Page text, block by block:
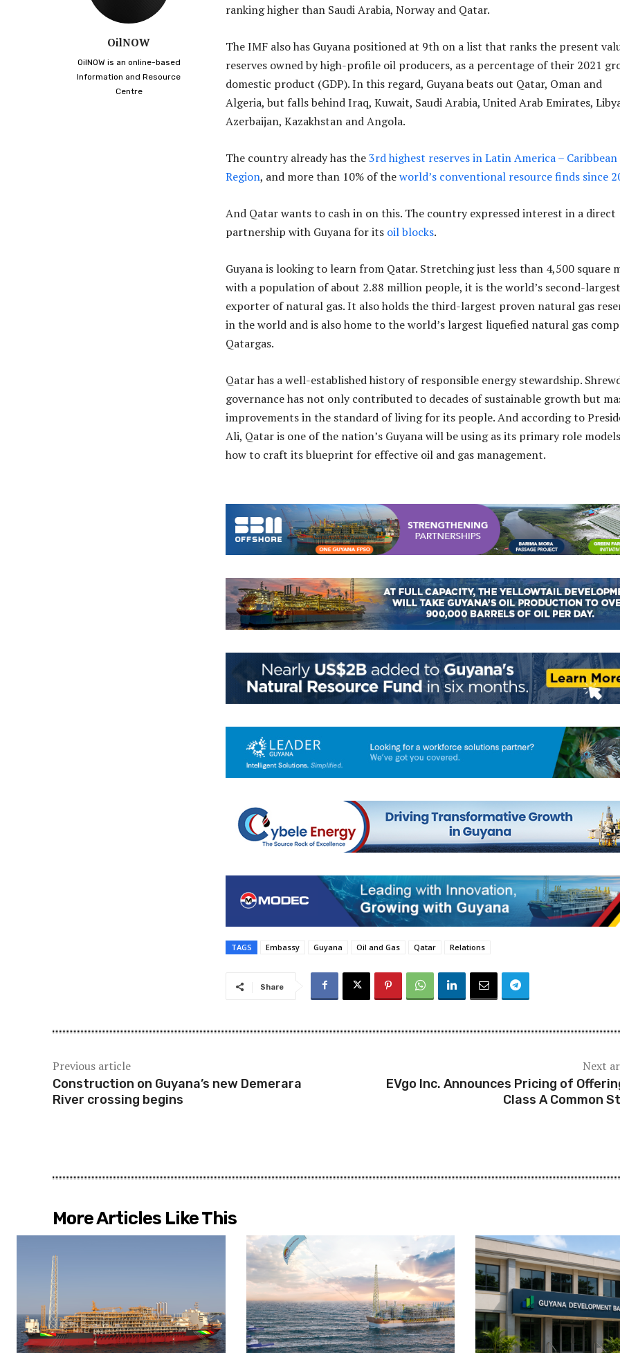
OilNOW
OilNOW is an online-based
Information and Resource
Centre
ranking higher than Saudi Arabia, Norway and Qatar.
The IMF also has Guyana positioned at 9th on a list that ranks the present
reserves owned by high-profile oil producers, as a percentage of their 2021
domestic product (GDP). In this regard, Guyana beats out Qatar, Oman and
Algeria, but falls behind Iraq, Kuwait, Saudi Arabia, United Arab Emirates,
Azerbaijan, Kazakhstan and Angola.
The country already has the3rd highest reserves in Latin America – Caribbean
Region, and more than 10% of theworld’s conventional resource finds since
And Qatar wants to cash in on this. The country expressed interest in a direct
partnership with Guyana for its oil blocks.
Guyana is looking to learn from Qatar. Stretching just less than 4,500 square
with a population of about 2.88 million people, it is the world’s second-largest
exporter of natural gas. It also holds the third-largest proven natural gas
in the world and is also home to the world’s largest liquefied natural gas
Qatargas.
Qatar has a well-established history of responsible energy stewardship.
governance has not only contributed to decades of sustainable growth but
improvements in the standard of living for its people. And according to
Ali, Qatar is one of the nation’s Guyana will be using as its primary role
how to craft its blueprint for effective oil and gas management.
TAGS Embassy Guyana Oil and Gas Qatar Relations
Share
Previous article
Construction on Guyana’s new Demerara
River crossing begins
Next
EVgo Inc. Announces Pricing of
Class A Common
More Articles Like This